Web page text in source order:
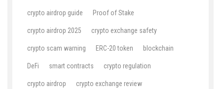
crypto airdrop guide Proof of Stake
crypto airdrop 2025 crypto exchange safety
crypto scam warning ERC-20 token blockchain
DeFi smart contracts crypto regulation
crypto airdrop crypto exchange review